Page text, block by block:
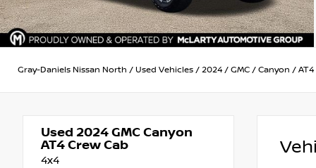
Gray-Daniels Nissan North / Used Vehicles / 2024 / GMC / Canyon / AT4
Used 2024GMC Canyon
AT4 Crew Cab
4x4